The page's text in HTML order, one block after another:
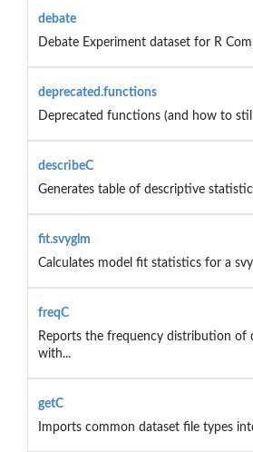
debate
Debate Experiment dataset for R
deprecated.functions
Deprecated functions (and how to
describeC
Generates table of descriptive
fit.svyglm
Calculates model fit statistics for a
freqC
Reports the frequency distribution of
with...
getC
Imports common dataset file types